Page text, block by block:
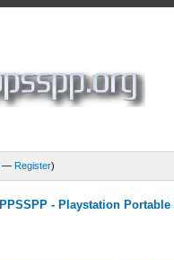
— Register)
PPSSPP - Playstation